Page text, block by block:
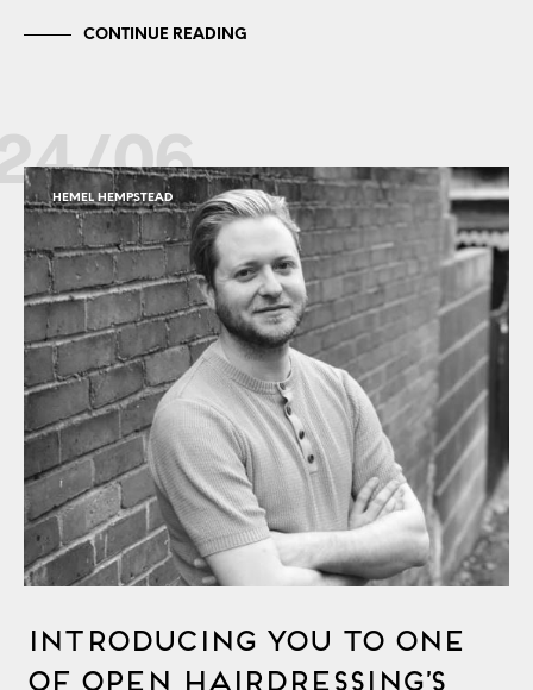
CONTINUE READING
06
HEMEL HEMPSTEAD
Introducing You to One
of OPEN Hairdressing’s